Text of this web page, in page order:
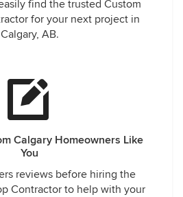
find the trusted Custom
for your next project in
Calgary, AB.
Calgary Homeowners Like
You
reviews before hiring the
Contractor to help with your